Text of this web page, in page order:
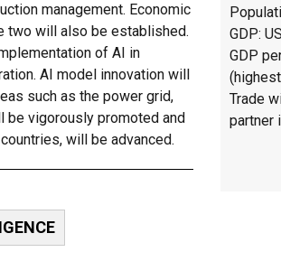
management. Economic
two will also be established.
of AI in
AI model innovation will
such as the power grid,
be vigorously promoted and
will be advanced.
GDP:
GDP
Trade
partner